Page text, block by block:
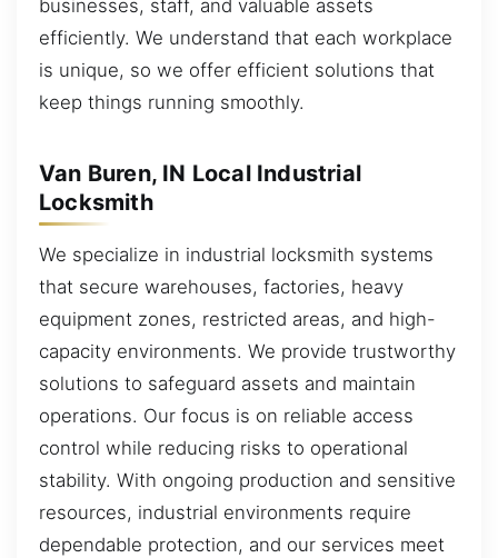
businesses, staff, and valuable assets
efficiently. We understand that each workplace
is unique, so we offer efficient solutions that
keep things running smoothly.
Van Buren, IN Local Industrial
Locksmith
We specialize in industrial locksmith systems
that secure warehouses, factories, heavy
equipment zones, restricted areas, and high-
capacity environments. We provide trustworthy
solutions to safeguard assets and maintain
operations. Our focus is on reliable access
control while reducing risks to operational
stability. With ongoing production and sensitive
resources, industrial environments require
dependable protection, and our services meet